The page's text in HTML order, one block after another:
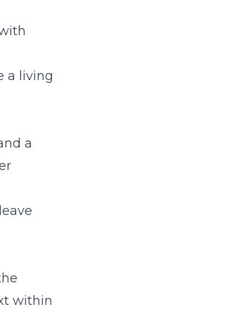
a living
a
within